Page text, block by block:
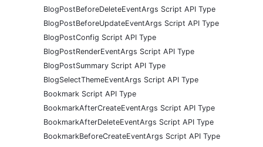
BlogPostBeforeDeleteEventArgs Script API Type
BlogPostBeforeUpdateEventArgs Script API Type
BlogPostConfig Script API Type
BlogPostRenderEventArgs Script API Type
BlogPostSummary Script API Type
BlogSelectThemeEventArgs Script API Type
Bookmark Script API Type
BookmarkAfterCreateEventArgs Script API Type
BookmarkAfterDeleteEventArgs Script API Type
BookmarkBeforeCreateEventArgs Script API Type